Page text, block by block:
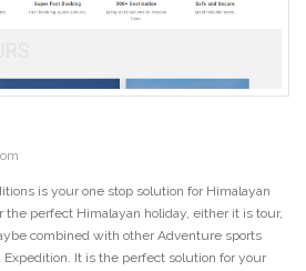
is your one stop solution for Himalayan
the perfect Himalayan holiday, either it is tour,
combined with other Adventure sports
It is the perfect solution for your